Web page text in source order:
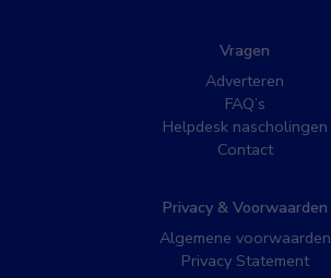
Vragen
Adverteren
FAQ’s
Helpdesk nascholingen
Contact
Privacy & Voorwaarden
Algemene voorwaarden
Privacy Statement